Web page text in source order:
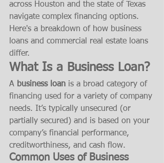
across Houston and the state of Texas
navigate complex financing options.
Here's a breakdown of how business
loans and commercial real estate loans
differ.
What Is a Business Loan?
A business loan is a broad category of
financing used for a variety of company
needs. It’s typically unsecured (or
partially secured) and is based on your
company’s financial performance,
creditworthiness, and cash flow.
Common Uses of Business